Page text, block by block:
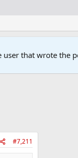
that wrote the
#7,211